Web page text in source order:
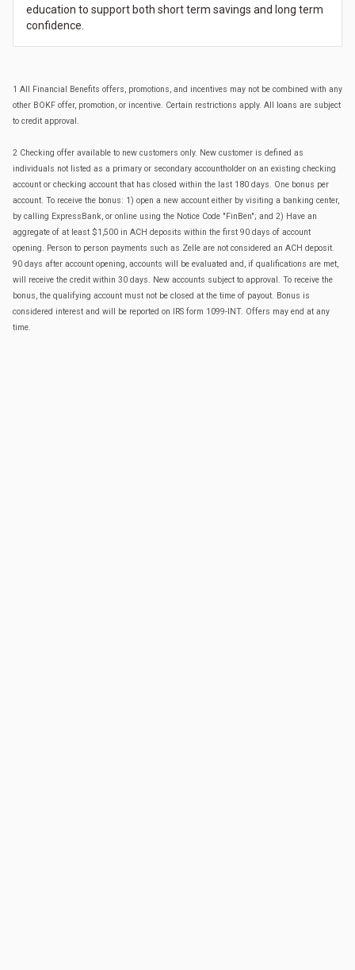
education to support both short term savings and long term
confidence.
1 All Financial Benefits offers, promotions, and incentives may not be combined with any
other BOKF offer, promotion, or incentive. Certain restrictions apply. All loans are subject
to credit approval.
2 Checking offer available to new customers only. New customer is defined as
individuals not listed as a primary or secondary accountholder on an existing checking
account or checking account that has closed within the last 180 days. One bonus per
account. To receive the bonus: 1) open a new account either by visiting a banking center,
by calling ExpressBank, or online using the Notice Code "FinBen"; and 2) Have an
aggregate of at least $1,500 in ACH deposits within the first 90 days of account
opening. Person to person payments such as Zelle are not considered an ACH deposit.
90 days after account opening, accounts will be evaluated and, if qualifications are met,
will receive the credit within 30 days. New accounts subject to approval. To receive the
bonus, the qualifying account must not be closed at the time of payout. Bonus is
considered interest and will be reported on IRS form 1099-INT. Offers may end at any
time.